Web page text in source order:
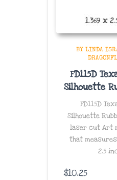
BY LINDA
FD115D
Silhouette
FD115D
Silhouette
laser cut Art
that
2.5
$10.25